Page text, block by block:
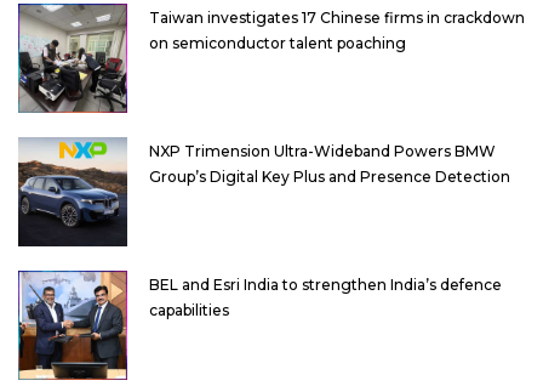
Taiwan investigates 17 Chinese firms in crackdown
on semiconductor talent poaching
NXP Trimension Ultra-Wideband Powers BMW
Group’s Digital Key Plus and Presence Detection
BEL and Esri India to strengthen India’s defence
capabilities